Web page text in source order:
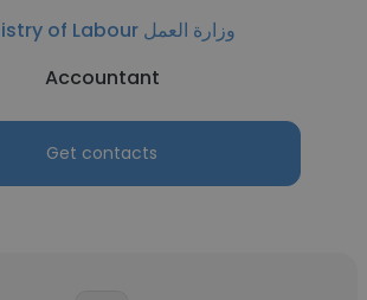
Ministry of Labour وزارة العمل
Accountant
Get contacts